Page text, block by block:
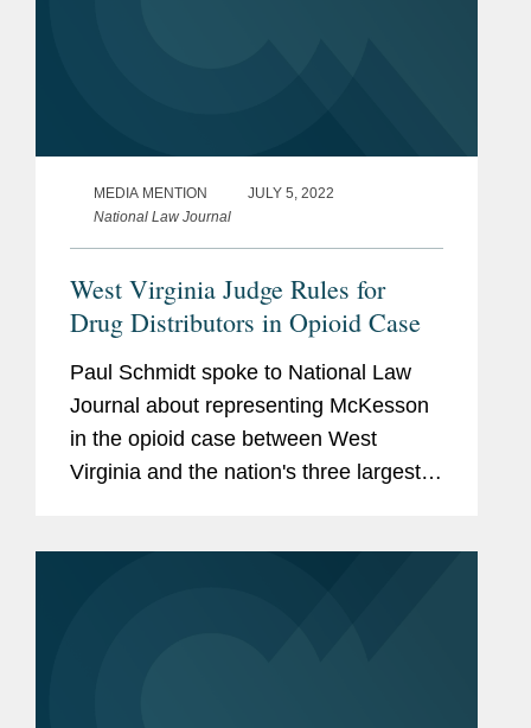
MEDIA MENTION
JULY 5, 2022
National Law Journal
West Virginia Judge Rules for
Drug Distributors in Opioid Case
Paul Schmidt spoke to National Law
Journal about representing McKesson
in the opioid case between West
Virginia and the nation's three largest